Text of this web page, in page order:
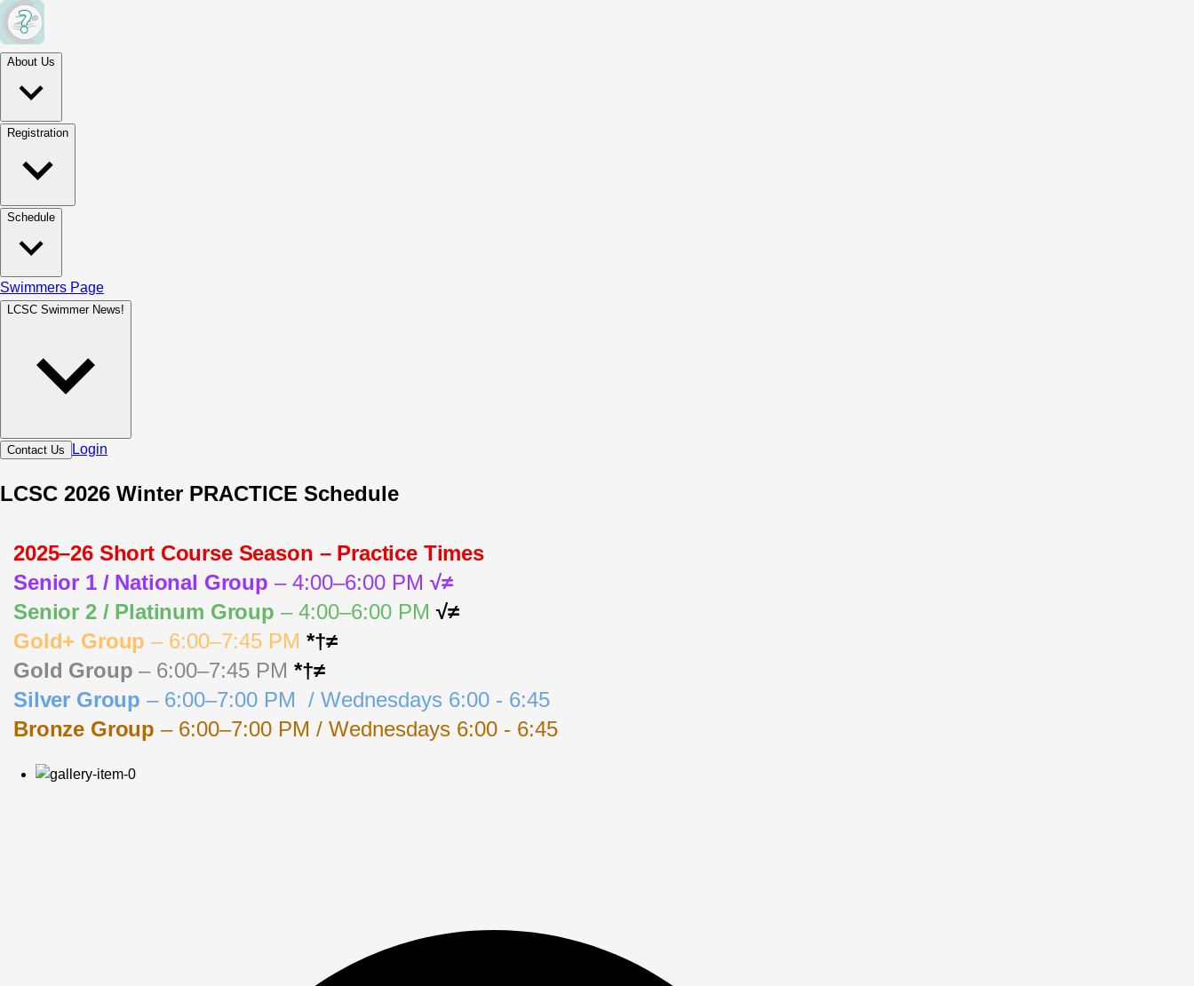
About Us
Registration
Schedule
Swimmers Page
LCSC Swimmer News!
Contact Us Login
LCSC 2026 Winter PRACTICE Schedule
2025–26 Short Course Season – Practice Times
Senior 1 / National Group – 4:00–6:00 PM √≠
Senior 2 / Platinum Group – 4:00–6:00 PM √≠
Gold+ Group – 6:00–7:45 PM *†≠
Gold Group – 6:00–7:45 PM *†≠
Silver Group – 6:00–7:00 PM  / Wednesdays 6:00 - 6:45
Bronze Group – 6:00–7:00 PM / Wednesdays 6:00 - 6:45
Key: